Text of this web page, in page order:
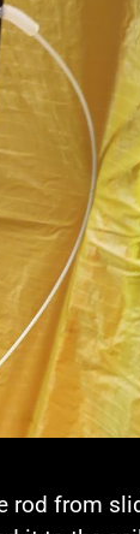
rod from